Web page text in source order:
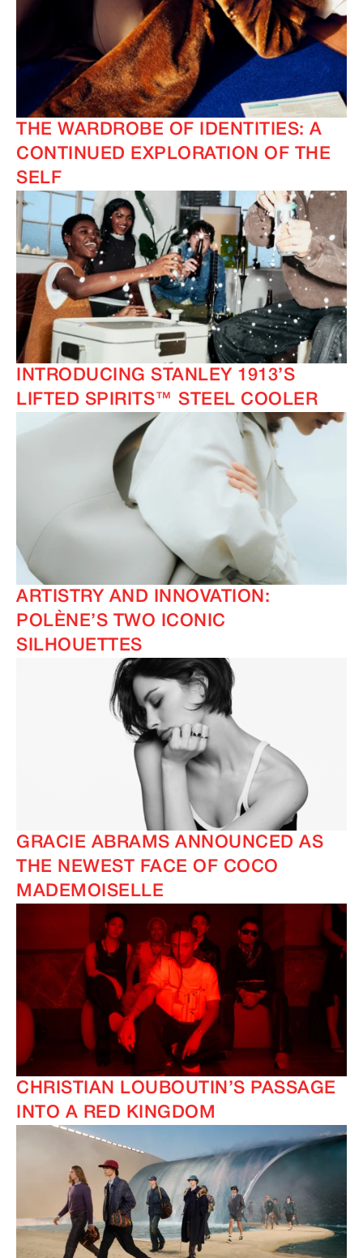
THE WARDROBE OF IDENTITIES: A
CONTINUED EXPLORATION OF THE
SELF
INTRODUCING STANLEY 1913’S
LIFTED SPIRITS™ STEEL COOLER
ARTISTRY AND INNOVATION:
POLÈNE’S TWO ICONIC
SILHOUETTES
GRACIE ABRAMS ANNOUNCED AS
THE NEWEST FACE OF COCO
MADEMOISELLE
CHRISTIAN LOUBOUTIN’S PASSAGE
INTO A RED KINGDOM